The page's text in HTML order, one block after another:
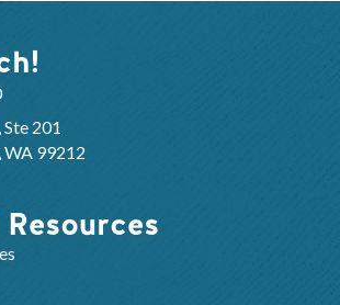
201
WA 99212